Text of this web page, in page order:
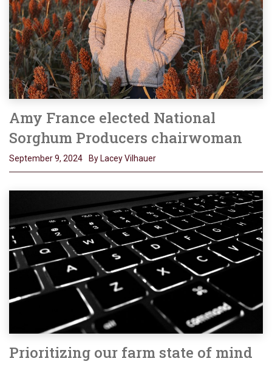
Amy France elected National
Sorghum Producers chairwoman
September 9, 2024 By Lacey Vilhauer
Prioritizing our farm state of mind